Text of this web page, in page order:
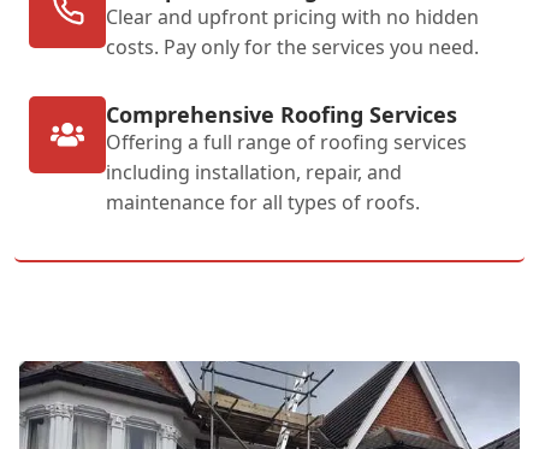
Clear and upfront pricing with no hidden
costs. Pay only for the services you need.
Comprehensive Roofing Services
Offering a full range of roofing services
including installation, repair, and
maintenance for all types of roofs.